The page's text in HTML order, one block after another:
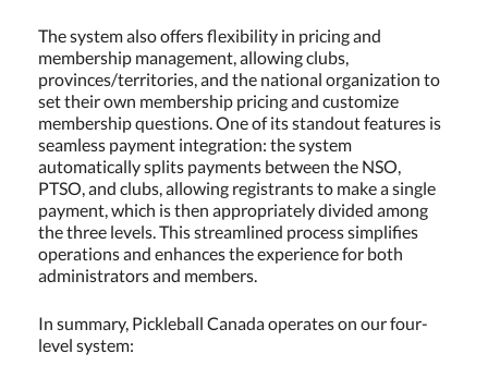
The system also offers flexibility in pricing and
membership management, allowing clubs,
provinces/territories, and the national organization to
set their own membership pricing and customize
membership questions. One of its standout features is
seamless payment integration: the system
automatically splits payments between the NSO,
PTSO, and clubs, allowing registrants to make a single
payment, which is then appropriately divided among
the three levels. This streamlined process simplifies
operations and enhances the experience for both
administrators and members.
In summary, Pickleball Canada operates on our four-
level system: